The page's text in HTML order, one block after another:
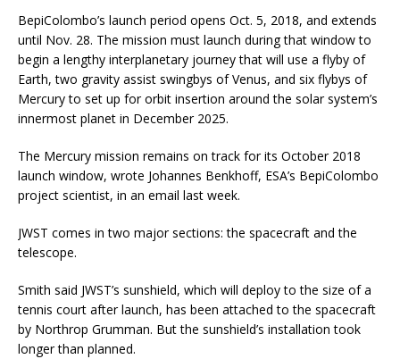
BepiColombo’s launch period opens Oct. 5, 2018, and extends
until Nov. 28. The mission must launch during that window to
begin a lengthy interplanetary journey that will use a flyby of
Earth, two gravity assist swingbys of Venus, and six flybys of
Mercury to set up for orbit insertion around the solar system’s
innermost planet in December 2025.
The Mercury mission remains on track for its October 2018
launch window, wrote Johannes Benkhoff, ESA’s BepiColombo
project scientist, in an email last week.
JWST comes in two major sections: the spacecraft and the
telescope.
Smith said JWST’s sunshield, which will deploy to the size of a
tennis court after launch, has been attached to the spacecraft
by Northrop Grumman. But the sunshield’s installation took
longer than planned.